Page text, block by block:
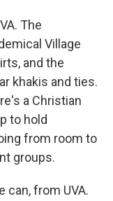
The
Village
and the
khakis and ties.
a Christian
to hold
from room to
groups.
can, from UVA.